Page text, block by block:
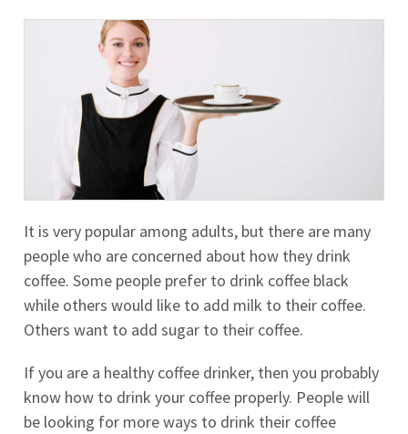
It is very popular among adults, but there are many
people who are concerned about how they drink
coffee. Some people prefer to drink coffee black
while others would like to add milk to their coffee.
Others want to add sugar to their coffee.
If you are a healthy coffee drinker, then you probably
know how to drink your coffee properly. People will
be looking for more ways to drink their coffee